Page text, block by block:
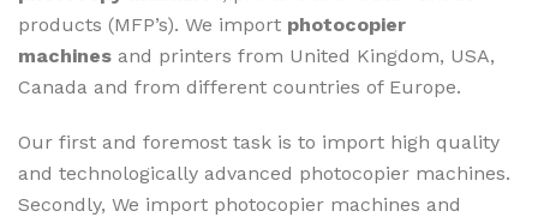
products (MFP’s). We import photocopier
machines and printers from United Kingdom, USA,
Canada and from different countries of Europe.
Our first and foremost task is to import high quality
and technologically advanced photocopier machines.
Secondly, We import photocopier machines and